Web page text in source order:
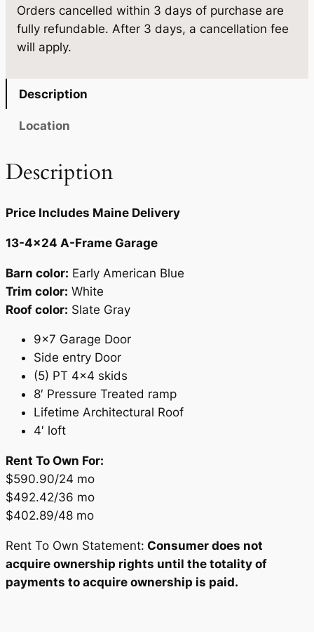
6
.
2
0
t
t
Orders cancelled within 3 days of purchase are
fully refundable. After 3 days, a cancellation fee
will apply.
Description
Location
Description
Price Includes Maine Delivery
13-4×24 A-Frame Garage
Barn color: Early American Blue
Trim color: White
Roof color: Slate Gray
9×7 Garage Door
Side entry Door
(5) PT 4×4 skids
8′ Pressure Treated ramp
Lifetime Architectural Roof
4′ loft
Rent To Own For:
$590.90/24 mo
$492.42/36 mo
$402.89/48 mo
Rent To Own Statement: Consumer does not
acquire ownership rights until the totality of
payments to acquire ownership is paid.